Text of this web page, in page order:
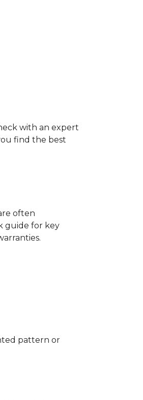
with an expert
find the best
often
guide for key
pattern or